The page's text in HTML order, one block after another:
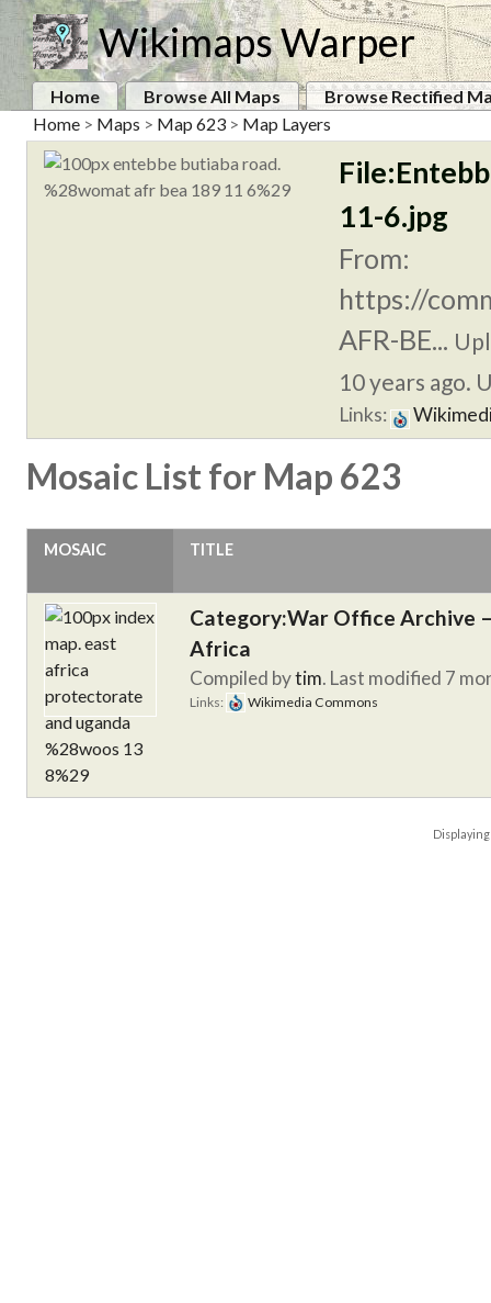
Wikimaps Warper
Home Browse All Maps
Browse Rectified
Home > Maps > Map 623 > Map Layers
11-6.jpg
From:
https://
AFR-BE...
10 years ago.
Links:
Mosaic List for Map 623
MOSAIC TITLE
Category:War Office Archive
Africa
Compiled bytim. Last modified 7
Links: Wikimedia Commons
Displaying